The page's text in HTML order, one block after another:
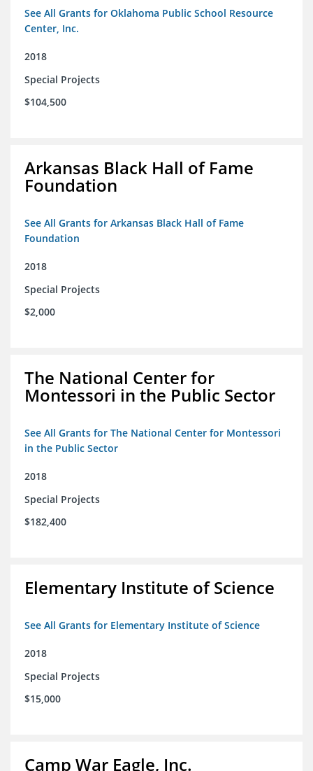
See All Grants for Oklahoma Public School Resource
Center, Inc.
2018
Special Projects
$104,500
Arkansas Black Hall of Fame
Foundation
See All Grants for Arkansas Black Hall of Fame
Foundation
2018
Special Projects
$2,000
The National Center for
Montessori in the Public Sector
See All Grants for The National Center for Montessori
in the Public Sector
2018
Special Projects
$182,400
Elementary Institute of Science
See All Grants for Elementary Institute of Science
2018
Special Projects
$15,000
Camp War Eagle, Inc.